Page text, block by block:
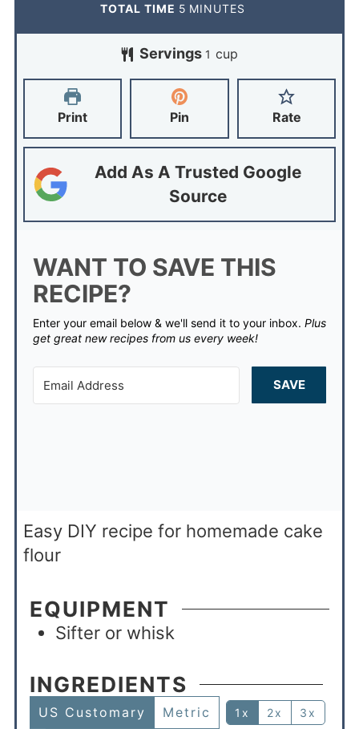
TOTAL TIME 5 MINUTES
Servings 1 cup
Print Pin Rate
Add As A Trusted Google
Source
WANT TO SAVE THIS
RECIPE?
Enter your email below & we'll send it to your inbox. Plus
get great new recipes from us every week!
SAVE
Easy DIY recipe for homemade cake
flour
EQUIPMENT
Sifter or whisk
INGREDIENTS
US Customary Metric 1x 2x 3x